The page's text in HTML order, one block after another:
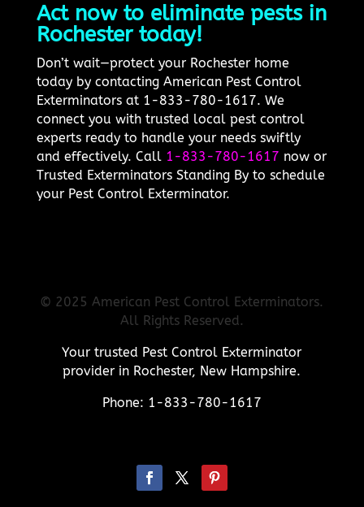
Act now to eliminate pests in
Rochester today!
Don’t wait—protect your Rochester home
today by contacting American Pest Control
Exterminators at 1-833-780-1617. We
connect you with trusted local pest control
experts ready to handle your needs swiftly
and effectively. Call 1-833-780-1617 now or
Trusted Exterminators Standing By to schedule
your Pest Control Exterminator.
© 2025 American Pest Control Exterminators.
All Rights Reserved.
Your trusted Pest Control Exterminator
provider in Rochester, New Hampshire.
Phone: 1-833-780-1617